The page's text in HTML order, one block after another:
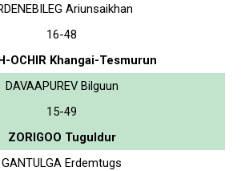
Ariunsaikhan
16-48
OCHIR Khangai-Tesmurun
DAVAAPUREV Bilguun
15-49
ZORIGOO Tuguldur
GANTULGA Erdemtugs